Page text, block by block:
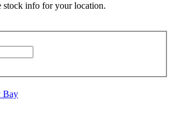
stock info for your location.
Bay